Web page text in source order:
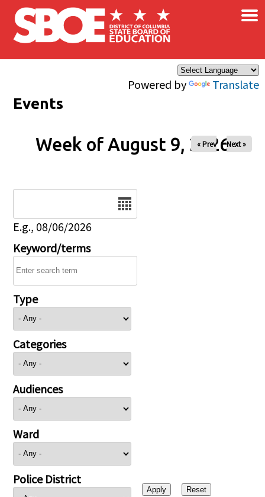
Skip to main content
Powered by Translate
×
Events
Week of August 9, 2026
« Prev Next »
E.g., 08/06/2026
Keyword/terms
Type
Categories
Audiences
Ward
Police District